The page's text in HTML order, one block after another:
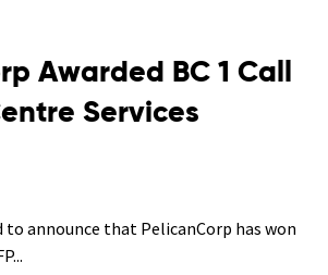
Awarded BC 1 Call
Services
to announce that PelicanCorp has won